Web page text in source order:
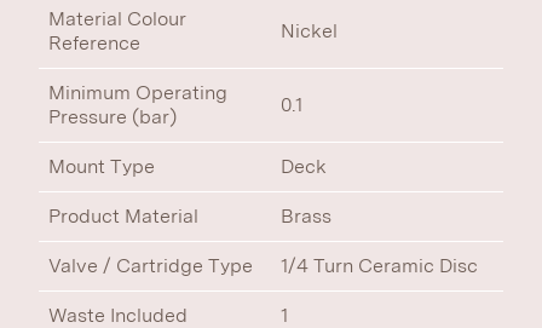
Material Colour
Reference
Nickel
Minimum Operating
Pressure (bar)
0.1
Mount Type Deck
Product Material Brass
Valve / Cartridge Type 1/4 Turn Ceramic Disc
Waste Included 1